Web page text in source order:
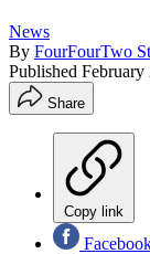
News
By FourFourTwo
Published February
Share
Copy link